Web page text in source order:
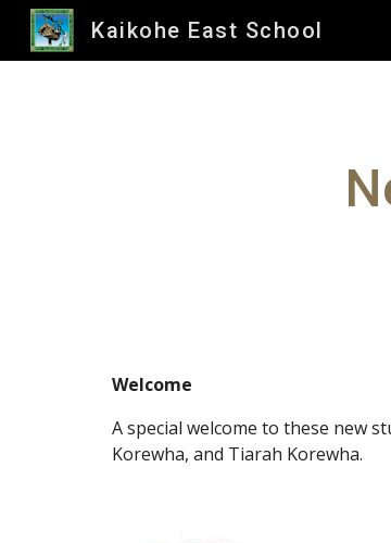
Kaikohe East School
Welcome
A special welcome to these new
Korewha, and Tiarah Korewha.